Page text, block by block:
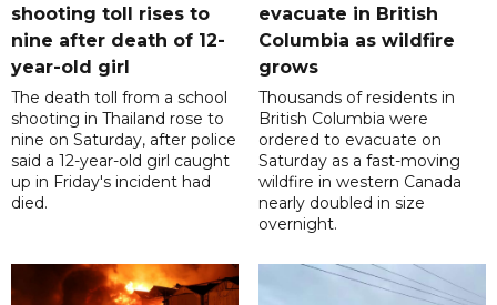
shooting toll rises to
nine after death of 12-
year-old girl
The death toll from a school
shooting in Thailand rose to
nine on Saturday, after police
said a 12-year-old girl caught
up in Friday's incident had
died.
evacuate in British
Columbia as wildfire
grows
Thousands of residents in
British Columbia were
ordered to evacuate on
Saturday as a fast-moving
wildfire in western Canada
nearly doubled in size
overnight.